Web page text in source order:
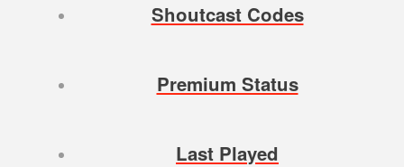
Shoutcast Codes
Premium Status
Last Played